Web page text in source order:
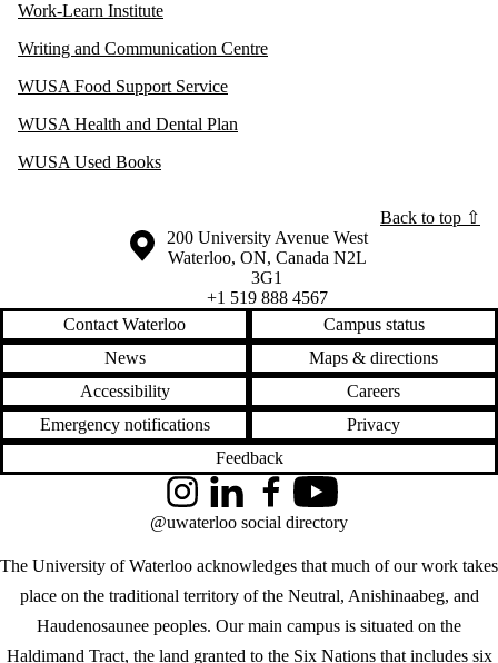
Work-Learn Institute
Writing and Communication Centre
WUSA Food Support Service
WUSA Health and Dental Plan
WUSA Used Books
Back to top ⇧
Information about the University of Waterloo
Campus map
200 University Avenue West
Waterloo, ON, Canada N2L
3G1
+1 519 888 4567
Contact Waterloo
Campus status
News
Maps & directions
Accessibility
Careers
Emergency notifications
Privacy
Feedback
The University of Waterloo acknowledges that much of our work takes
place on the traditional territory of the Neutral, Anishinaabeg, and
Haudenosaunee peoples. Our main campus is situated on the
Haldimand Tract, the land granted to the Six Nations that includes six
InstagramLinkedInFacebookYouTube
@uwaterloo social directory